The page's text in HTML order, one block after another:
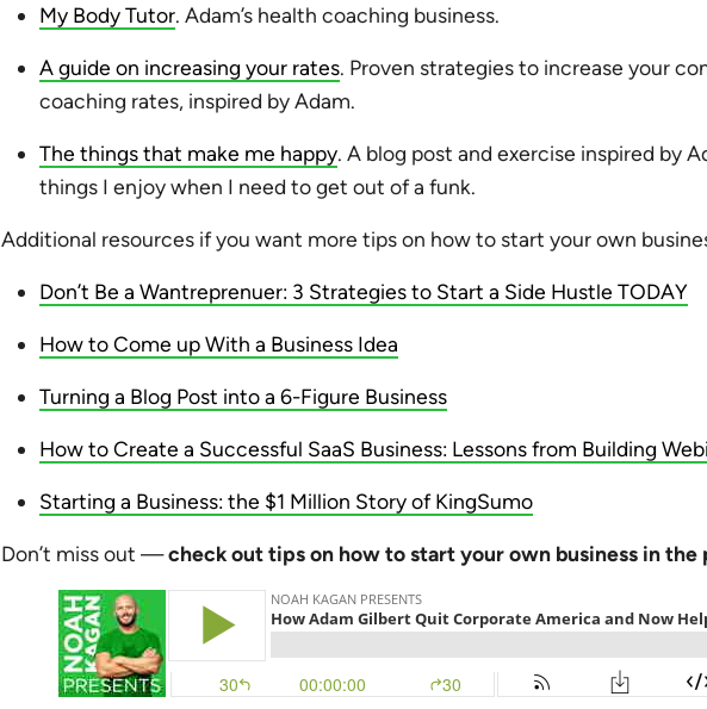
My Body Tutor. Adam’s health coaching business.
A guide on increasing your rates. Proven strategies to increase your
coaching rates, inspired by Adam.
The things that make me happy. A blog post and exercise inspired by
things I enjoy when I need to get out of a funk.
Additional resources if you want more tips on how to start your own
Don’t Be a Wantreprenuer: 3 Strategies to Start a Side Hustle TODAY
How to Come up With a Business Idea
Turning a Blog Post into a 6-Figure Business
How to Create a Successful SaaS Business: Lessons from Building
Starting a Business: the $1 Million Story of KingSumo
Don’t miss out —check out tips on how to start your own business in the